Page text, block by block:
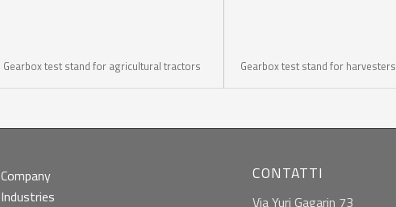
Gearbox test stand for agricultural tractors Gearbox test stand for harvesters
Company
Industries
CONTATTI
Via Yuri Gagarin 73